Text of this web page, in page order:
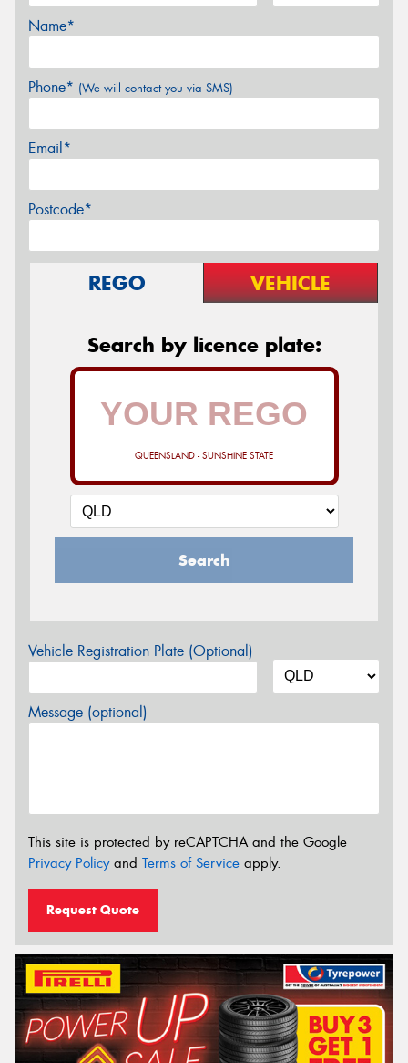
Name*
Phone* (We will contact you via SMS)
Email*
Postcode*
REGO VEHICLE
Search by licence plate:
QUEENSLAND - SUNSHINE STATE
Search
Vehicle Registration Plate (Optional)
Message (optional)
This site is protected by reCAPTCHA and the Google
Privacy Policyand Terms of Service apply.
Request Quote